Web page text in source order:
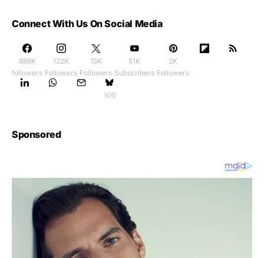
Connect With Us On Social Media
888K
followers
122K
Followers
15K
Followers
51K
Subscribers
2K
Followers
100
Sponsored